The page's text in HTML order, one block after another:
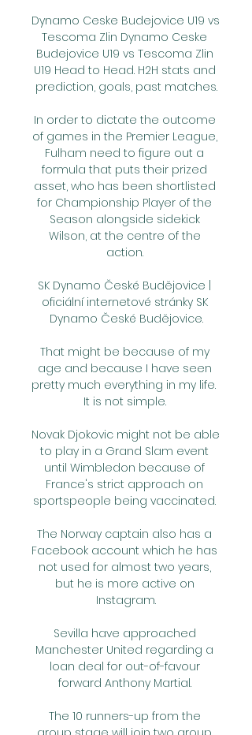
Dynamo Ceske Budejovice U19 vs
Tescoma Zlin Dynamo Ceske
Budejovice U19 vs Tescoma Zlin
U19 Head to Head. H2H stats and
prediction, goals, past matches.
In order to dictate the outcome
of games in the Premier League,
Fulham need to figure out a
formula that puts their prized
asset, who has been shortlisted
for Championship Player of the
Season alongside sidekick
Wilson, at the centre of the
action.
SK Dynamo České Budějovice |
oficiální internetové stránky SK
Dynamo České Budějovice.
That might be because of my
age and because I have seen
pretty much everything in my life.
It is not simple.
Novak Djokovic might not be able
to play in a Grand Slam event
until Wimbledon because of
France's strict approach on
sportspeople being vaccinated.
The Norway captain also has a
Facebook account which he has
not used for almost two years,
but he is more active on
Instagram.
Sevilla have approached
Manchester United regarding a
loan deal for out-of-favour
forward Anthony Martial.
The 10 runners-up from the